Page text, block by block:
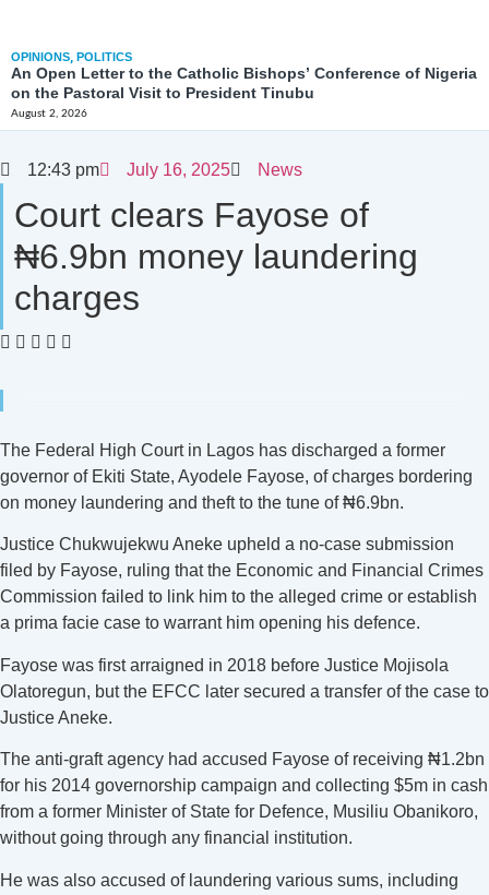
OPINIONS, POLITICS
An Open Letter to the Catholic Bishops’ Conference of Nigeria
on the Pastoral Visit to President Tinubu
August 2, 2026
12:43 pm July 16, 2025 News
Court clears Fayose of
₦6.9bn money laundering
charges
The Federal High Court in Lagos has discharged a former
governor of Ekiti State, Ayodele Fayose, of charges bordering
on money laundering and theft to the tune of ₦6.9bn.
Justice Chukwujekwu Aneke upheld a no-case submission
filed by Fayose, ruling that the Economic and Financial Crimes
Commission failed to link him to the alleged crime or establish
a prima facie case to warrant him opening his defence.
Fayose was first arraigned in 2018 before Justice Mojisola
Olatoregun, but the EFCC later secured a transfer of the case to
Justice Aneke.
The anti-graft agency had accused Fayose of receiving ₦1.2bn
for his 2014 governorship campaign and collecting $5m in cash
from a former Minister of State for Defence, Musiliu Obanikoro,
without going through any financial institution.
He was also accused of laundering various sums, including